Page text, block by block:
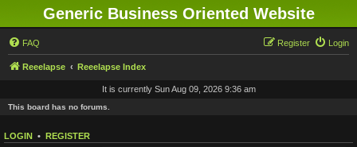
Generic Business Oriented Website
FAQ Login
Register
Reeelapse Reeelapse Index
It is currently Sun Aug 09, 2026 9:36 am
This board has no forums.
LOGIN • REGISTER